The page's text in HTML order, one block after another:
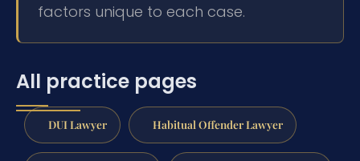
factors unique to each case.
All practice pages
DUI Lawyer Habitual Offender Lawyer